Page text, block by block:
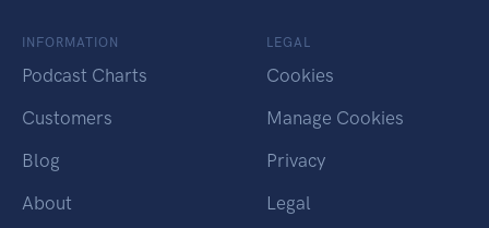
INFORMATION
Podcast Charts
Customers
Blog
About
LEGAL
Cookies
Manage Cookies
Privacy
Legal